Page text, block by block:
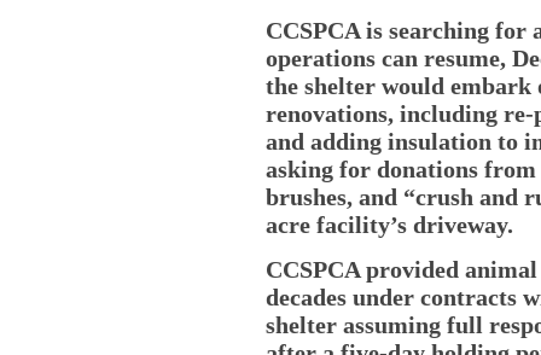
CCSPCA is searching
operations can resume,
the shelter would embark
renovations, including
and adding insulation to
asking for donations
brushes, and “crush and
acre facility’s driveway.
CCSPCA provided
decades under contracts
shelter assuming full